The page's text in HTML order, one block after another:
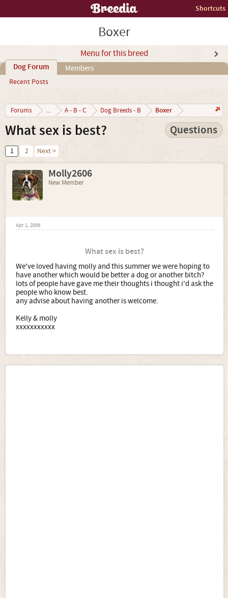
Shortcuts
Boxer
Menu for this breed
Dog Forum
Recent Posts
Members
Forums ... A - B - C Dog Breeds - B Boxer
What sex is best? Questions
1 2 Next >
Molly2606
New Member
Apr 1, 2006
What sex is best?
We've loved having molly and this summer we were hoping to
have another which would be better a dog or another bitch?
lots of people have gave me their thoughts i thought i'd ask the
people who know best.
any advise about having another is welcome.
Kelly & molly
xxxxxxxxxxx